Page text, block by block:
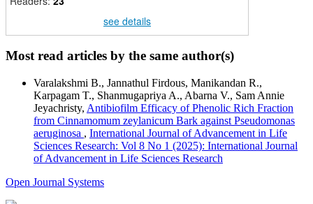
see details
Most read articles by the same author(s)
Varalakshmi B., Jannathul Firdous, Manikandan R.,
Karpagam T., Shanmugapriya A., Abarna V., Sam Annie
Jeyachristy, Antibiofilm Efficacy of Phenolic Rich Fraction
from Cinnamomum zeylanicum Bark against Pseudomonas
aeruginosa , International Journal of Advancement in Life
Sciences Research: Vol 8 No 1 (2025): International Journal
of Advancement in Life Sciences Research
Open Journal Systems